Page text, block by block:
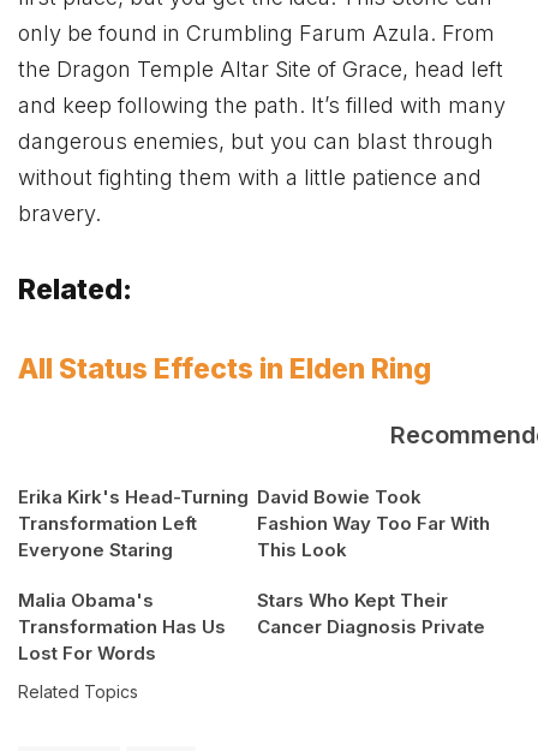
only be found in Crumbling Farum Azula. From
the Dragon Temple Altar Site of Grace, head left
and keep following the path. It’s filled with many
dangerous enemies, but you can blast through
without fighting them with a little patience and
bravery.
Related:
All Status Effects in Elden Ring
Erika Kirk's Head-Turning
Transformation Left
Everyone Staring
David Bowie Took
Fashion Way Too Far With
This Look
Malia Obama's
Transformation Has Us
Lost For Words
Stars Who Kept Their
Cancer Diagnosis Private
Related Topics